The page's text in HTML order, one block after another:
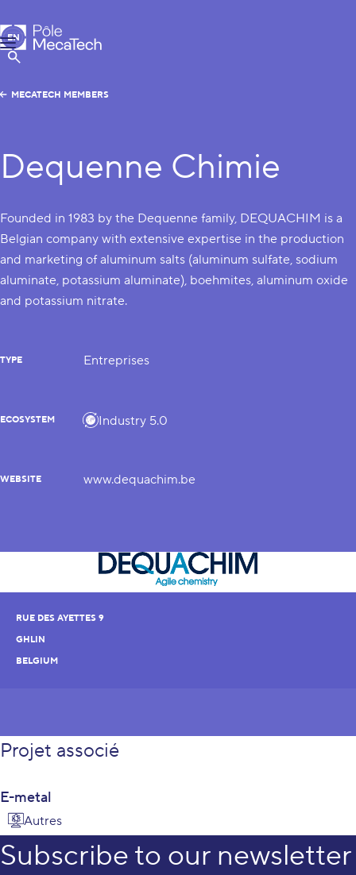
MecaTech
Menu
Show Search
EN
FR
MECATECH MEMBERS
Dequenne Chimie
Founded in 1983 by the Dequenne family, DEQUACHIM is a
Belgian company with extensive expertise in the production
and marketing of aluminum salts (aluminum sulfate, sodium
aluminate, potassium aluminate), boehmites, aluminum oxide
and potassium nitrate.
TYPE Entreprises
ECOSYSTEM Industry 5.0
WEBSITE www.dequachim.be
RUE DES AYETTES 9
GHLIN
BELGIUM
Projet associé
E-metal
Autres
Subscribe to our newsletter